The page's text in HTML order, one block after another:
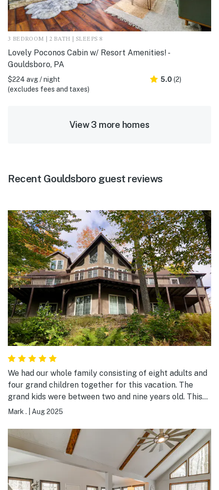
3 BEDROOM | 2 BATH | SLEEPS 8
Lovely Poconos Cabin w/ Resort Amenities! -
Gouldsboro, PA
$224 avg / night
(excludes fees and taxes)
5.0 (2)
View 3 more homes
Recent Gouldsboro guest reviews
We had our whole family consisting of eight adults and
four grand children together for this vacation. The
grand kids were between two and nine years old. This
house had everything we needed for a truly pleasant
times or to just relax with a little privacy. The sound of
the Lehigh River coming through our windows was very
relaxing and the fire pit was perfect for S'mores. Big
Bass Lake Community was very welcoming and had
plenty for us to do all week. The grand kids really
Mark . Aug 2025